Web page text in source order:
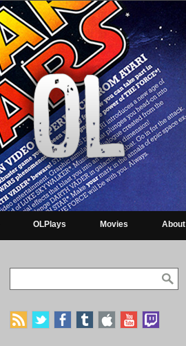
OLPlays Movies About